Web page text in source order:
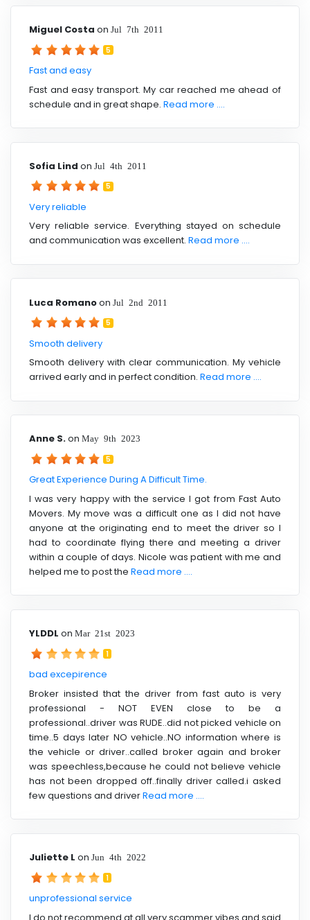
Miguel Costa on Jul 7th 2011
5
Fast and easy
Fast and easy transport. My car reached me ahead of
schedule and in great shape. Read more ....
Sofia Lind on Jul 4th 2011
5
Very reliable
Very reliable service. Everything stayed on schedule
and communication was excellent. Read more ....
Luca Romanoon Jul 2nd 2011
5
Smooth delivery
Smooth delivery with clear communication. My vehicle
arrived early and in perfect condition. Read more ....
Anne S.on May 9th 2023
5
Great Experience During A Difficult Time.
I was very happy with the service I got from Fast Auto
Movers. My move was a difficult one as I did not have
anyone at the originating end to meet the driver so I
had to coordinate flying there and meeting a driver
within a couple of days. Nicole was patient with me and
helped me to post the Read more ....
YLDDL on Mar 21st 2023
1
bad excepirence
Broker insisted that the driver from fast auto is very
professional - NOT EVEN close to be a
professional..driver was RUDE..did not picked vehicle on
time..5 days later NO vehicle..NO information where is
the vehicle or driver..called broker again and broker
was speechless,because he could not believe vehicle
has not been dropped off..finally driver called.i asked
few questions and driverRead more ....
Juliette L on Jun 4th 2022
1
unprofessional service
I do not recommend at all very scammer vibes and said